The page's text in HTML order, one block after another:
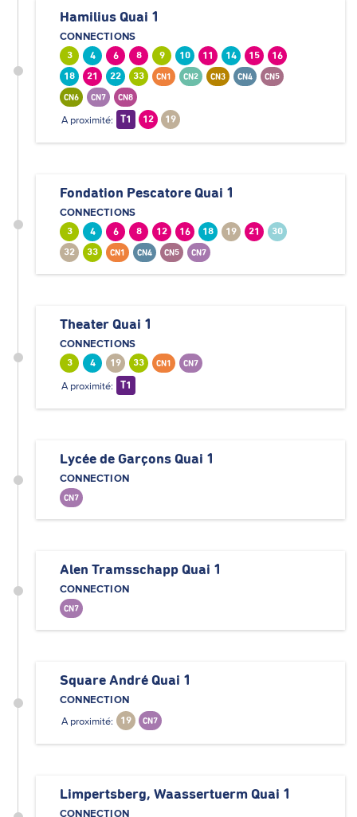
Hamilius Quai 1
CONNECTIONS
3 4 6 8 9 10 11 14 15
16
18
21 22 33 CN1 CN2 CN3 CN4 CN5
CN6 CN7 CN8
A proximité: T1 12 19
Fondation Pescatore Quai 1
CONNECTIONS
3 4 6 8 12 16 18 19 21
30
32
33 CN1 CN4 CN5 CN7
Theater Quai 1
CONNECTIONS
3 4 19 33 CN1 CN7
A proximité: T1
Lycée de Garçons Quai 1
CONNECTION
CN7
Alen Tramsschapp Quai 1
CONNECTION
CN7
Square André Quai 1
CONNECTION
A proximité:
19 CN7
Limpertsberg, Waassertuerm Quai 1
CONNECTION